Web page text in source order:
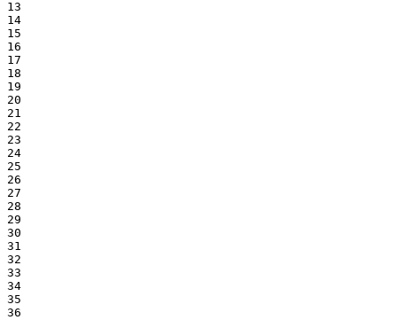
13
14
15
16
17
18
19
20
21
22
23
24
25
26
27
28
29
30
31
32
33
34
35
36